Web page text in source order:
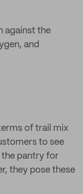
against the
and
of trail mix
to see
the pantry for
they pose these